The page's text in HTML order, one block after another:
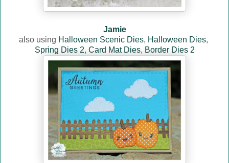
Jamie
also using Halloween Scenic Dies, Halloween Dies,
Spring Dies 2, Card Mat Dies, Border Dies 2